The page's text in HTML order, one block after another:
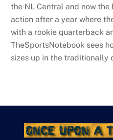
the NL Central and now
action after a year where
with a rookie quarterback
TheSportsNotebook sees
sizes up in the traditionally